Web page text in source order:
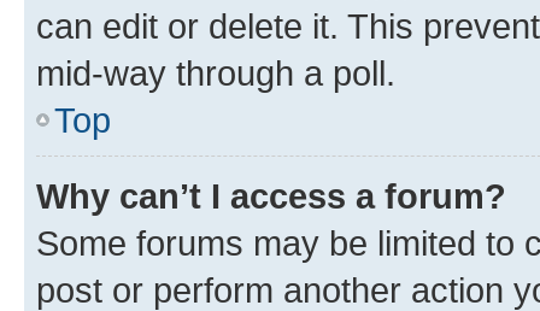
can edit or delete it. This
mid-way through a poll.
Top
Why can’t I access a forum?
Some forums may be limited to
post or perform another action